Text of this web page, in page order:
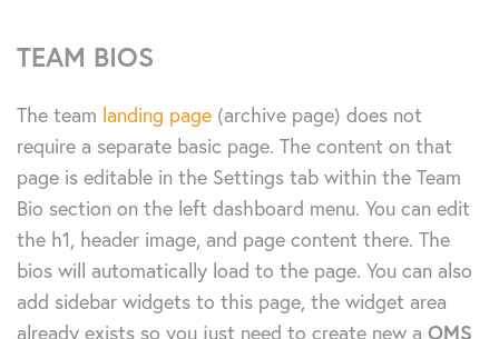
TEAM BIOS
The team landing page (archive page) does not
require a separate basic page. The content on that
page is editable in the Settings tab within the Team
Bio section on the left dashboard menu. You can edit
the h1, header image, and page content there. The
bios will automatically load to the page. You can also
add sidebar widgets to this page, the widget area
already exists so you just need to create new a OMS